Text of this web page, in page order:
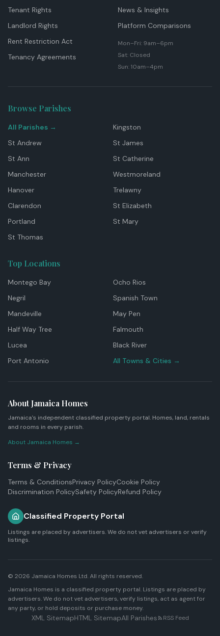
Tenant Rights
Landlord Rights
Rent Restriction Act
Tenancy Agreements
News & Insights
Platform Comparisons
Mon–Fri: 9am–6pm
Sat: Closed
Sun: 10am–4pm
Browse Parishes
All Parishes →
Kingston
St Andrew
St James
St Ann
St Catherine
Manchester
Westmoreland
Hanover
Trelawny
Clarendon
St Elizabeth
Portland
St Mary
St Thomas
Top Locations
Montego Bay
Ocho Rios
Negril
Spanish Town
Mandeville
May Pen
Half Way Tree
Falmouth
Lucea
Black River
Port Antonio
All Towns & Cities →
About Jamaica Homes
Jamaica's independent classified property portal. Homes, land, rentals
and rooms in every parish.
About Jamaica Homes →
Terms & Privacy
Terms & ConditionsPrivacy PolicyCookie Policy
Discrimination PolicySafety PolicyRefund Policy
Classified Property Portal
Listings are placed by advertisers. We do not vet advertisers or verify
listings.
© 2026 Jamaica Homes Ltd. All rights reserved.
Jamaica Homes is a classified property portal. Listings are placed by
advertisers. We do not vet advertisers, verify listings, act as agent for
any party, or hold deposits or purchase money.
XML SitemapHTML SitemapAll Parishes RSS Feed